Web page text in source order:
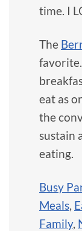
time. I
The
eat as
the
sustain
eating.
Busy
Meals
Family,